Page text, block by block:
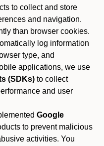
to collect and store
and navigation.
than browser cookies.
log information
type, and
applications, we use
(SDKs) to collect
and user
Google
to prevent malicious
activities. You